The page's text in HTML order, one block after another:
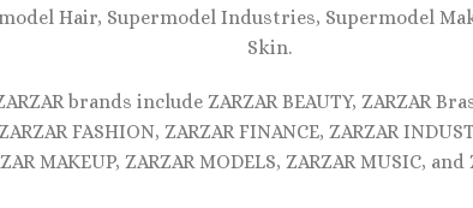
Hair, Supermodel Industries, Supermodel
Skin.
brands include ZARZAR BEAUTY, ZARZAR
FASHION, ZARZAR FINANCE, ZARZAR
MAKEUP, ZARZAR MODELS, ZARZAR MUSIC, and